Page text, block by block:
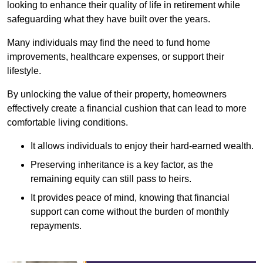
looking to enhance their quality of life in retirement while
safeguarding what they have built over the years.
Many individuals may find the need to fund home
improvements, healthcare expenses, or support their
lifestyle.
By unlocking the value of their property, homeowners
effectively create a financial cushion that can lead to more
comfortable living conditions.
It allows individuals to enjoy their hard-earned wealth.
Preserving inheritance is a key factor, as the
remaining equity can still pass to heirs.
It provides peace of mind, knowing that financial
support can come without the burden of monthly
repayments.